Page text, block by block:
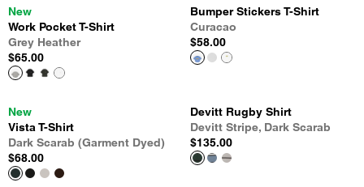
New
Work Pocket T-Shirt
Grey Heather
$65.00
Bumper Stickers T-Shirt
Curacao
$58.00
New
Vista T-Shirt
Dark Scarab (Garment Dyed)
$68.00
Devitt Rugby Shirt
Devitt Stripe, Dark Scarab
$135.00